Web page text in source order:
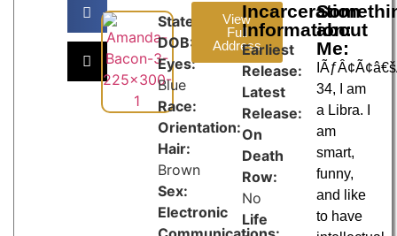
State:
DOB:
Eyes:
Blue
Race:
Orientation:
Hair:
Brown
Sex:
Electronic
View
Full
Address
Incarceration
Information:
Earliest
Release:
Latest
Release:
On
Death
Row:
No
Life
about
Me:
34, I am
a Libra. I
am
smart,
funny,
and like
to have